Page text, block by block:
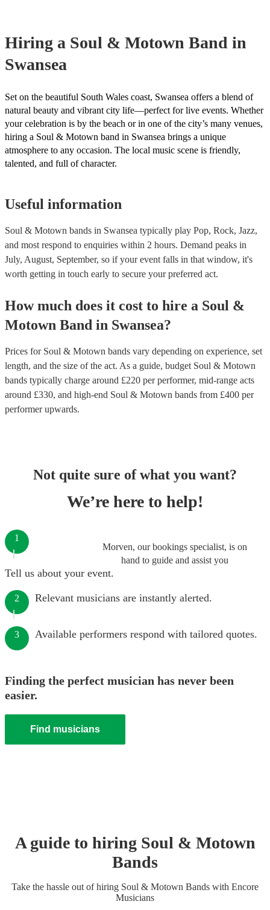
Hiring a Soul & Motown Band in
Swansea
Set on the beautiful South Wales coast, Swansea offers a blend of
natural beauty and vibrant city life—perfect for live events. Whether
your celebration is by the beach or in one of the city’s many venues,
hiring a Soul & Motown band in Swansea brings a unique
atmosphere to any occasion. The local music scene is friendly,
talented, and full of character.
Useful information
Soul & Motown bands in Swansea typically play Pop, Rock, Jazz,
and most respond to enquiries within 2 hours. Demand peaks in
July, August, September, so if your event falls in that window, it's
worth getting in touch early to secure your preferred act.
How much does it cost to hire a Soul &
Motown Band in Swansea?
Prices for Soul & Motown bands vary depending on experience, set
length, and the size of the act. As a guide, budget Soul & Motown
bands typically charge around £220 per performer, mid-range acts
around £330, and high-end Soul & Motown bands from £400 per
performerupwards.
Not quite sure of what you want?
We’re here to help!
Morven, our bookings specialist, is on
hand to guide and assist you
1
Tell us about your event.
2 Relevant musicians are instantly alerted.
3 Available performers respond with tailored quotes.
Finding the perfect musician has never been
easier.
Find musicians
A guide to hiring Soul & Motown
Bands
Take the hassle out of hiring Soul & Motown Bands with Encore
Musicians